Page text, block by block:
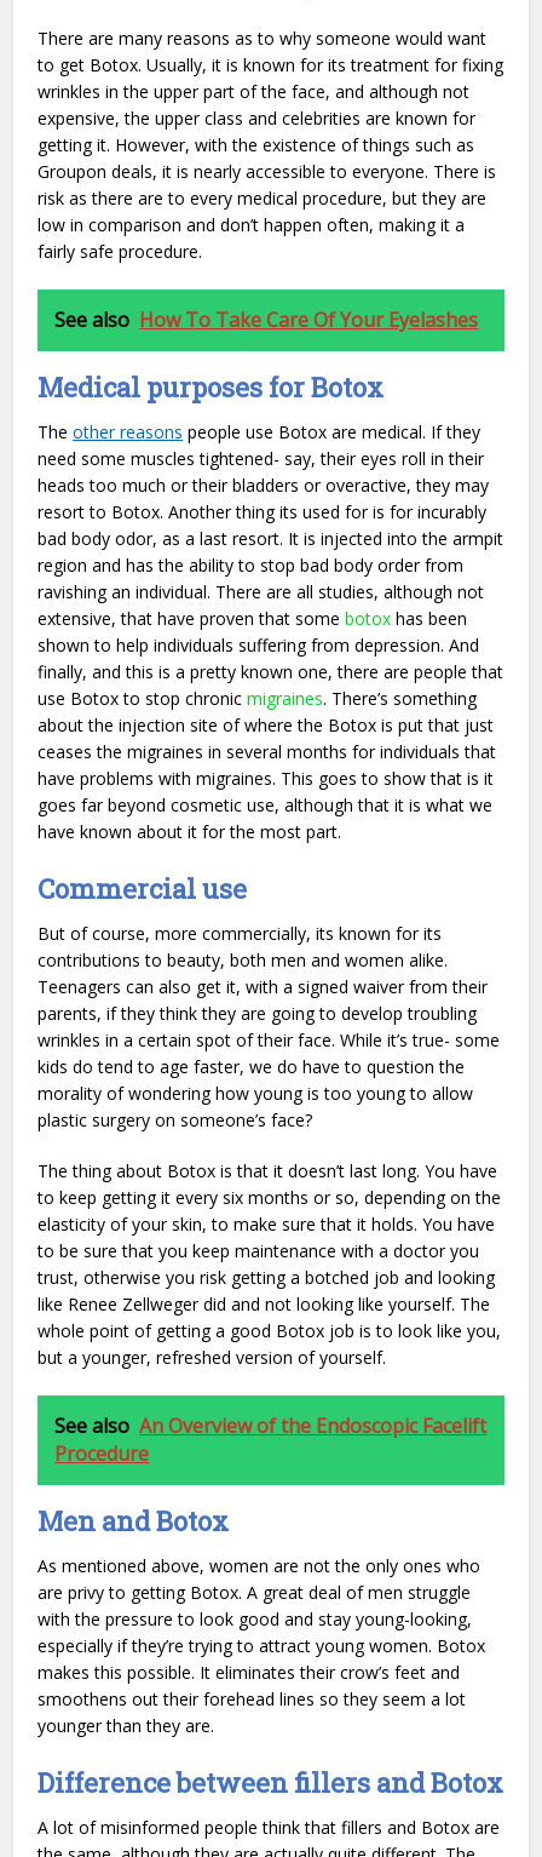
There are many reasons as to why someone would want
to get Botox. Usually, it is known for its treatment for fixing
wrinkles in the upper part of the face, and although not
expensive, the upper class and celebrities are known for
getting it. However, with the existence of things such as
Groupon deals, it is nearly accessible to everyone. There is
risk as there are to every medical procedure, but they are
low in comparison and don’t happen often, making it a
fairly safe procedure.
See also How To Take Care Of Your Eyelashes
Medical purposes for Botox
Theother reasons people use Botox are medical. If they
need some muscles tightened- say, their eyes roll in their
heads too much or their bladders or overactive, they may
resort to Botox. Another thing its used for is for incurably
bad body odor, as a last resort. It is injected into the armpit
region and has the ability to stop bad body order from
ravishing an individual. There are all studies, although not
extensive, that have proven that somebotox has been
shown to help individuals suffering from depression. And
finally, and this is a pretty known one, there are people that
use Botox to stop chronicmigraines. There’s something
about the injection site of where the Botox is put that just
ceases the migraines in several months for individuals that
have problems with migraines. This goes to show that is it
goes far beyond cosmetic use, although that it is what we
have known about it for the most part.
Commercial use
But of course, more commercially, its known for its
contributions to beauty, both men and women alike.
Teenagers can also get it, with a signed waiver from their
parents, if they think they are going to develop troubling
wrinkles in a certain spot of their face. While it’s true- some
kids do tend to age faster, we do have to question the
morality of wondering how young is too young to allow
plastic surgery on someone’s face?
The thing about Botox is that it doesn’t last long. You have
to keep getting it every six months or so, depending on the
elasticity of your skin, to make sure that it holds. You have
to be sure that you keep maintenance with a doctor you
trust, otherwise you risk getting a botched job and looking
like Renee Zellweger did and not looking like yourself. The
whole point of getting a good Botox job is to look like you,
but a younger, refreshed version of yourself.
See also An Overview of the Endoscopic Facelift
Procedure
Men and Botox
As mentioned above, women are not the only ones who
are privy to getting Botox. A great deal of men struggle
with the pressure to look good and stay young-looking,
especially if they’re trying to attract young women. Botox
makes this possible. It eliminates their crow’s feet and
smoothens out their forehead lines so they seem a lot
younger than they are.
Difference between fillers and Botox
A lot of misinformed people think that fillers and Botox are